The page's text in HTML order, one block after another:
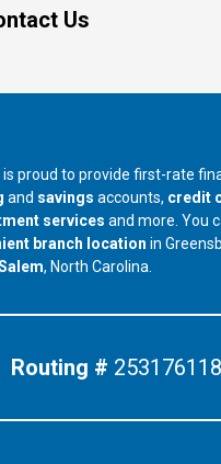
Us
proud to provide first-rate
and savings accounts, credit
services and more. You
branch location in
in , North Carolina.
Routing # 253176118